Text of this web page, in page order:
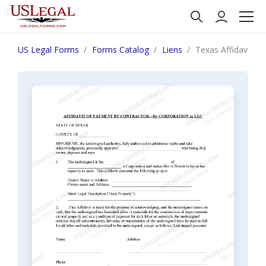
US Legal Forms Forms Catalog Liens Texas Affidavit of